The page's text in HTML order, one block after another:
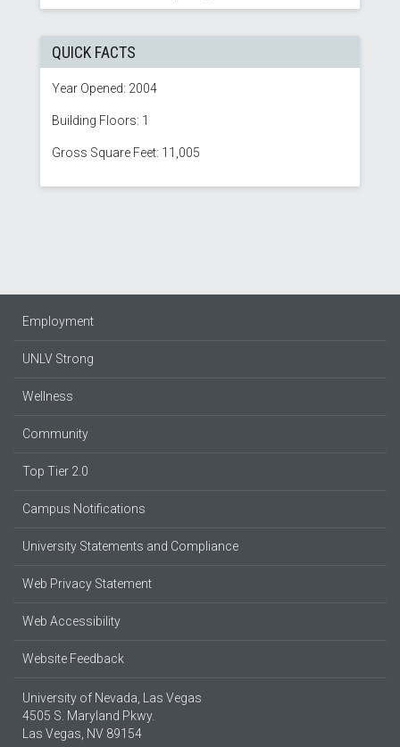
QUICK FACTS
Year Opened: 2004
Building Floors: 1
Gross Square Feet: 11,005
Employment
UNLV Strong
Wellness
Community
Top Tier 2.0
Campus Notifications
University Statements and Compliance
Web Privacy Statement
Web Accessibility
Website Feedback
University of Nevada, Las Vegas
4505 S. Maryland Pkwy.
Las Vegas, NV 89154